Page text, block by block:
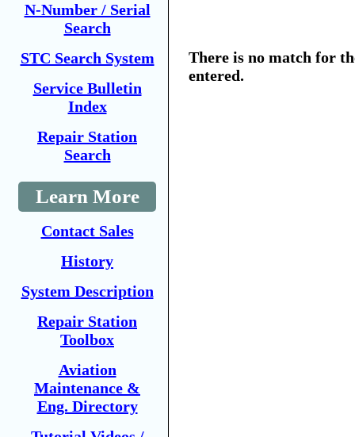
N-Number / Serial
Search
STC Search System
Service Bulletin
Index
Repair Station
Search
Learn More
Contact Sales
History
System Description
Repair Station
Toolbox
Aviation
Maintenance &
Eng. Directory
There is no match for
entered.